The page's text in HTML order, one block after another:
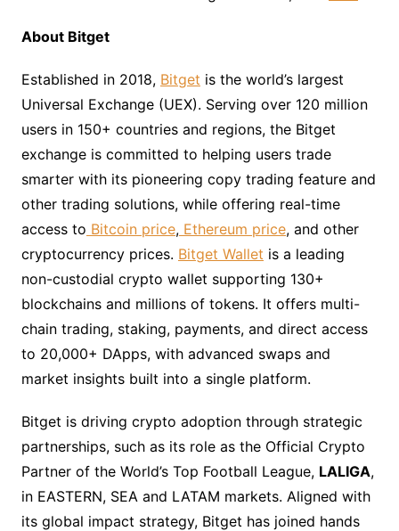
About Bitget
Established in 2018, Bitget is the world’s largest
Universal Exchange (UEX). Serving over 120 million
users in 150+ countries and regions, the Bitget
exchange is committed to helping users trade
smarter with its pioneering copy trading feature and
other trading solutions, while offering real-time
access to Bitcoin price,Ethereum price, and other
cryptocurrency prices. Bitget Wallet is a leading
non-custodial crypto wallet supporting 130+
blockchains and millions of tokens. It offers multi-
chain trading, staking, payments, and direct access
to 20,000+ DApps, with advanced swaps and
market insights built into a single platform.
Bitget is driving crypto adoption through strategic
partnerships, such as its role as the Official Crypto
Partner of the World’s Top Football League, LALIGA,
in EASTERN, SEA and LATAM markets. Aligned with
its global impact strategy, Bitget has joined hands